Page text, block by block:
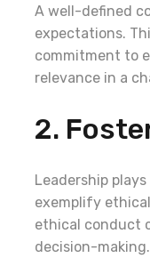
A well-defined
expectations.
commitment to
relevance in a
2.
Leadership
exemplify
ethical conduct
decision-making.